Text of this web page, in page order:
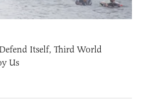
Itself, Third World
Us